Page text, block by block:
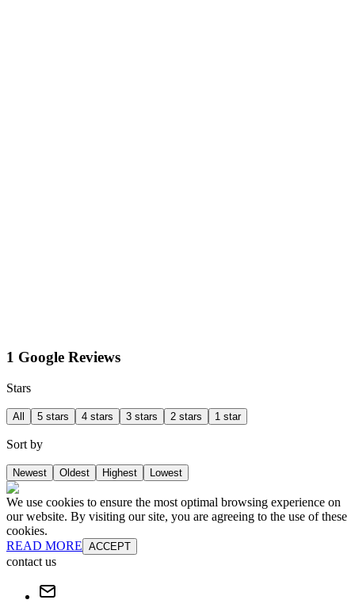
1 Google Reviews
Stars
All 5 stars 4 stars 3 stars 2 stars 1 star
Sort by
Newest Oldest Highest Lowest
We use cookies to ensure the most optimal browsing experience on
our website. By visiting our site, you are agreeing to the use of these
cookies.
READ MORE ACCEPT
contact us